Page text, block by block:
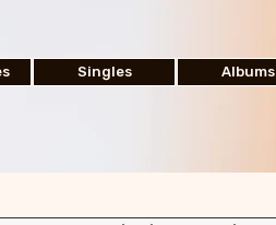
Singles Albums